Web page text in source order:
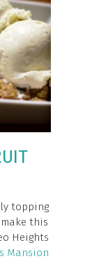
topping
this
Heights
Mansion